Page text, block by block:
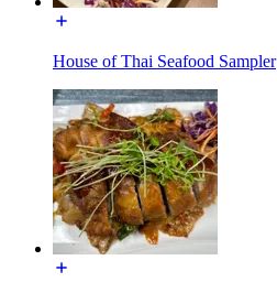
House of Thai Seafood Sampler